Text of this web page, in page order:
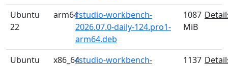
Ubuntu
22
arm64rstudio-workbench-
2026.07.0-daily-124.pro1-
arm64.deb
1087
MiB
Ubuntu
x86_64rstudio-workbench-
1137